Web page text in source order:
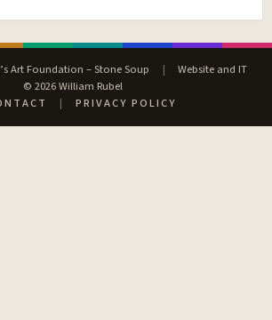
Art Foundation – Stone Soup |
Website and IT
© 2026 William Rubel
| PRIVACY POLICY